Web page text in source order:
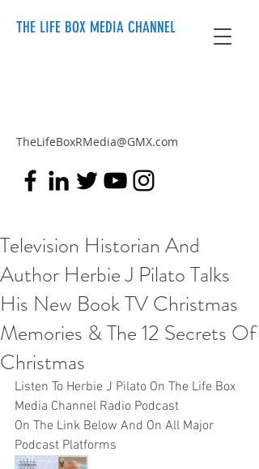
THE LIFE BOX MEDIA CHANNEL
TheLifeBoxRMedia@GMX.com
Television Historian And
Author Herbie J Pilato Talks
His New Book TV Christmas
Memories & The 12 Secrets Of
Christmas
Listen To Herbie J Pilato On The Life Box
Media Channel Radio Podcast
On The Link Below And On All Major
Podcast Platforms